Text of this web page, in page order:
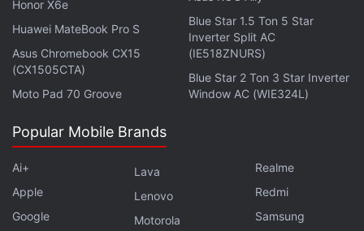
The social networking giant also rolled out a feature
for people who are in multi-company groups to work
together using Workplace Chat.
Get your daily dose oftech news,
in under 80 characters on
Gadgets 360 Turbo
with fellow tech lovers on our
Facebook
WhatsApp,Threads Google News
instant updates. Catch all the action on ourYouTube
Honor X6e
Huawei MateBook Pro S
Asus Chromebook CX15
(CX1505CTA)
Moto Pad 70 Groove
Blue Star 1.5 Ton 5 Star
Inverter Split AC
(IE518ZNURS)
Blue Star 2 Ton 3 Star Inverter
Window AC (WIE324L)
Popular Mobile Brands
Ai+
Apple
Google
Lava
Lenovo
Motorola
Realme
Redmi
Samsung